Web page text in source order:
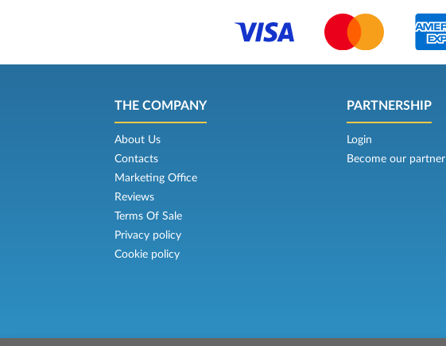
THE COMPANY
About Us
Contacts
Marketing Office
Reviews
Terms Of Sale
Privacy policy
Cookie policy
PARTNERSHIP
Login
Become our partner